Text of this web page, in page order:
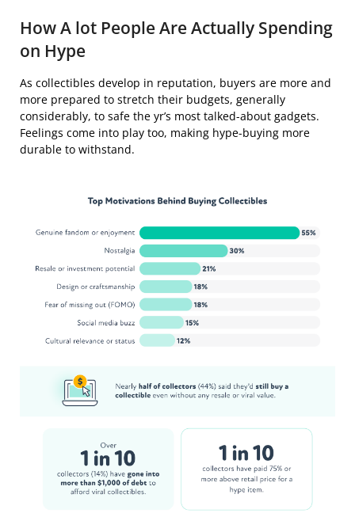
How A lot People Are Actually Spending
on Hype
As collectibles develop in reputation, buyers are more and
more prepared to stretch their budgets, generally
considerably, to safe the yr’s most talked-about gadgets.
Feelings come into play too, making hype-buying more
durable to withstand.